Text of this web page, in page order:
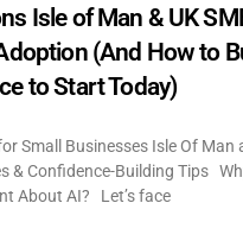
Isle of Man & UK
(And How to
to Start Today)
Small Businesses Isle Of Man
& Confidence-Building Tips
About AI? Let’s face